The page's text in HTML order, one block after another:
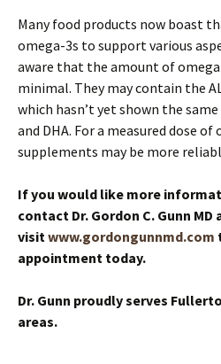
Many food products now boast
omega-3s to support various
aware that the amount of
minimal. They may contain the
which hasn’t yet shown the
and DHA. For a measured dose
supplements may be more
If you would like more
contact Dr. Gordon C. Gunn MD
visit www.gordongunnmd.com
appointment today.
Dr. Gunn proudly serves
areas.